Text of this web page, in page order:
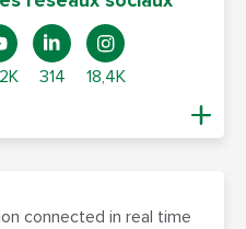
314 18,4K
connected in real time